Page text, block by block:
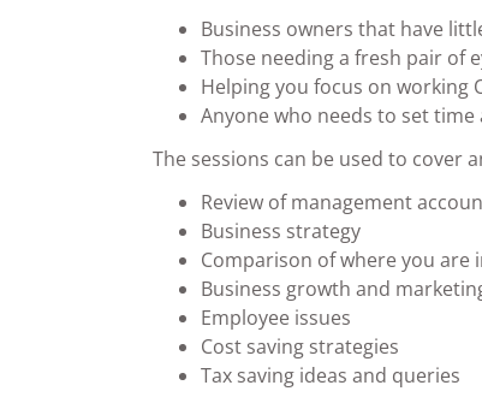
Business owners that have
Those needing a fresh pair of
Helping you focus on working
Anyone who needs to set
The sessions can be used to cover
Review of management
Business strategy
Comparison of where you are
Business growth and
Employee issues
Cost saving strategies
Tax saving ideas and queries